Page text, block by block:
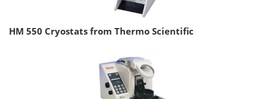
HM 550 Cryostats from Thermo Scientific